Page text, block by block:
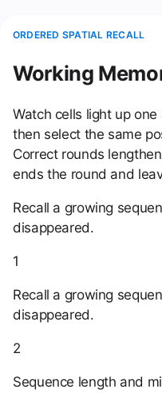
ORDERED SPATIAL RECALL
Working
Watch cells light up
then select the same
Correct rounds
ends the round and
Recall a growing
disappeared.
1
Recall a growing
disappeared.
2
Sequence length and